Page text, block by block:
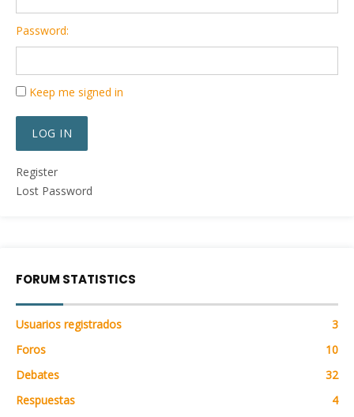
Password:
Keep me signed in
LOG IN
Register
Lost Password
FORUM STATISTICS
Usuarios registrados
3
Foros
10
Debates
32
Respuestas
4